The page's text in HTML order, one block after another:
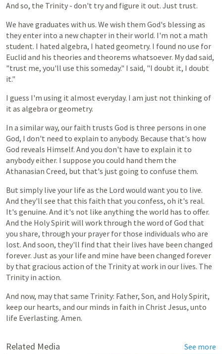
And so, the Trinity - don't try and figure it out. Just trust.
We have graduates with us. We wish them God's blessing as
theyenter into a newchapter in theirworld. I'm not a math
student. I hated algebra, I hated geometry. I found no use for
Euclid and his theories and theorems whatsoever. Mydad said,
"trust me, you'll use this someday." I said, "I doubt it, I doubt
it."
I guess I'm using it almost everyday. I am just not thinking of
it as algebra orgeometry.
In a similarway, our faith trusts God is three persons in one
God, I don't need to explain to anybody. Because that's how
God reveals Himself. And you don't have to explain it to
anybody either. I suppose you could hand them the
Athanasian Creed, but that's just going to confuse them.
But simply live your life as the Lord would want you to live.
And they'll see that this faith that you confess, oh it's real.
It's genuine. And it's not like anything the world has to offer.
And the Holy Spirit will work through the word of God that
you share, through your prayer for those individuals who are
lost. And soon, they'll find that their lives have been changed
forever. Just as your life and mine have been changed forever
by that gracious action of the Trinity at work in our lives. The
Trinity in action.
And now, may that same Trinity: Father, Son, and HolySpirit,
keep our hearts, and our minds in faith in Christ Jesus, unto
life Everlasting. Amen.
Related Media See more